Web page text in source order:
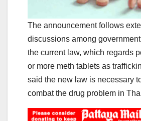
The announcement follows
discussions among
the current law, which regards
or more meth tablets as
said the new law is necessary
combat the drug problem in